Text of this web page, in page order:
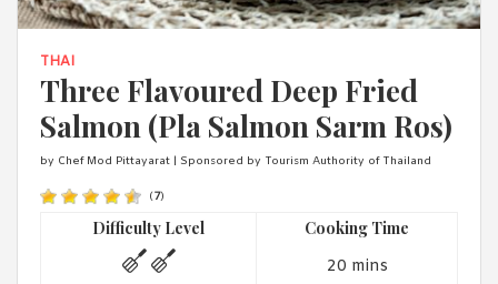
have read and agree with Asian Inspirations'Terms of Useand
THAI
Three Flavoured Deep Fried
Salmon (Pla Salmon Sarm Ros)
by Chef Mod Pittayarat | Sponsored by Tourism Authority of Thailand
(7)
Difficulty Level Cooking Time
20 mins